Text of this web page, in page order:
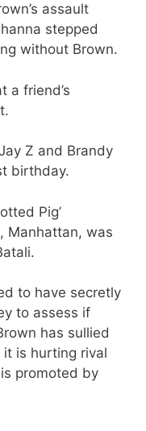
assault
stepped
without Brown.
a friend’s
Z and Brandy
birthday.
Pig’
Manhattan, was
to have secretly
to assess if
has sullied
is hurting rival
promoted by